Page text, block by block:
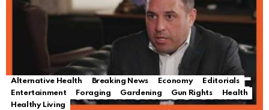
Alternative Health Breaking News Economy
Editorials
Entertainment
Foraging Gardening Gun Rights
Health
Healthy Living